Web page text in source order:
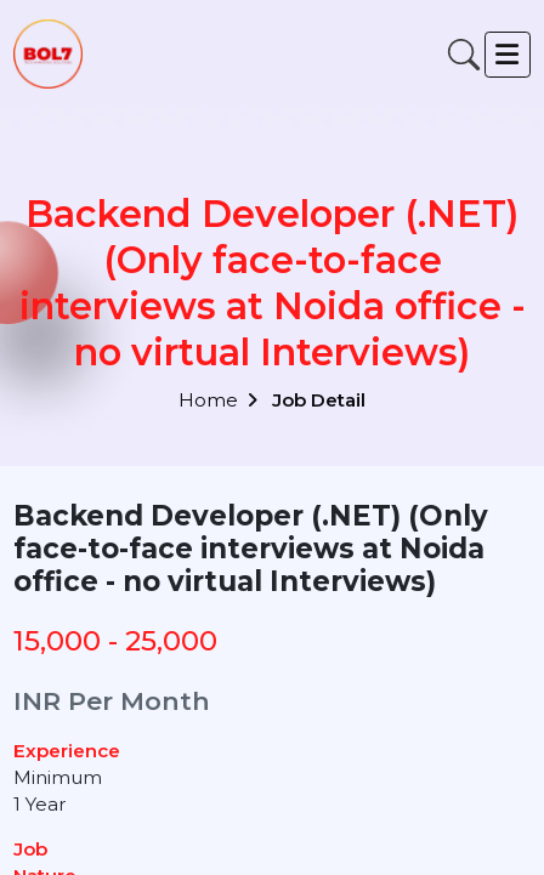
Backend Developer
(Only face-to-face
interviews at Noida office
no virtual Interviews)
Backend Developer (.NET) (Only
face-to-face interviews at Noida
INR Per Month
Experience
Minimum
1 Year